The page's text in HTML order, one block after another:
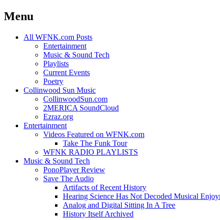
Menu
Skip
All WFNK.com Posts
Entertainment
Music & Sound Tech
Playlists
Current Events
Poetry
Collinwood Sun Music
CollinwoodSun.com
2MERICA SoundCloud
Ezraz.org
Entertainment
Videos Featured on WFNK.com
Take The Funk Tour
WFNK RADIO PLAYLISTS
Music & Sound Tech
PonoPlayer Review
Save The Audio
Artifacts of Recent History
Hearing Science Has Not Decoded Musical
Analog and Digital Sitting In A Tree
History Itself Archived